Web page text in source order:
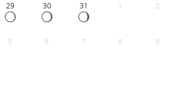
29 30 31 1 2
5 6 7 8 9